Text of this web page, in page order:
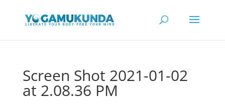
Screen Shot 2021-01-02
at 2.08.36 PM